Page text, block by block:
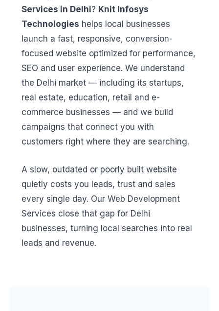
Services in Delhi? Knit Infosys
Technologies helps local businesses
launch a fast, responsive, conversion-
focused website optimized for performance,
SEO and user experience. We understand
the Delhi market — including its startups,
real estate, education, retail and e-
commerce businesses — and we build
campaigns that connect you with
customers right where they are searching.
A slow, outdated or poorly built website
quietly costs you leads, trust and sales
every single day. Our Web Development
Services close that gap for Delhi
businesses, turning local searches into real
leads and revenue.